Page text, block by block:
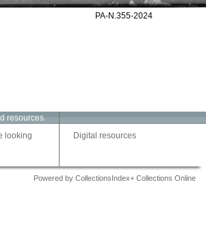
PA-N.355-2024
resources
looking
Digital resources
Powered by CollectionsIndex+ Collections Online